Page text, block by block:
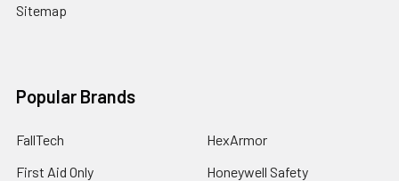
Sitemap
Popular Brands
FallTech
First Aid Only
HexArmor
Honeywell Safety